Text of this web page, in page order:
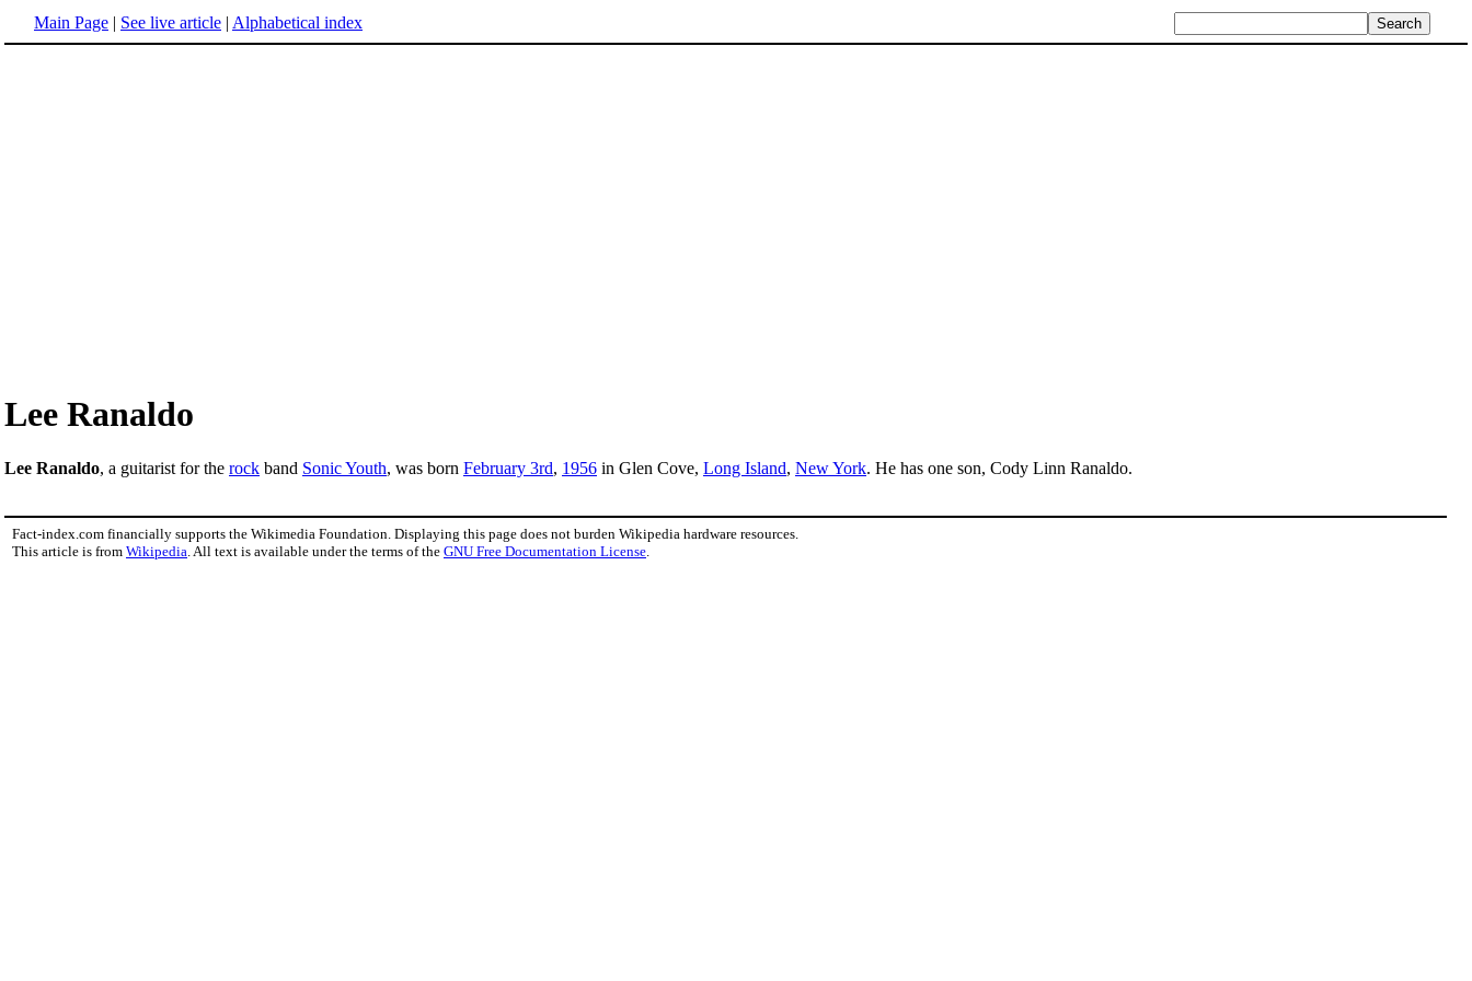
Main Page | See live article | Alphabetical index
Lee Ranaldo
Lee Ranaldo, a guitarist for the rock band Sonic Youth, was born February 3rd, 1956 in Glen Cove, Long Island, New York. He has one son, Cody Linn Ranaldo.
Fact-index.com financially supports the Wikimedia Foundation. Displaying this page does not burden Wikipedia hardware resources.
This article is from Wikipedia . All text is available under the terms of the GNU Free Documentation License